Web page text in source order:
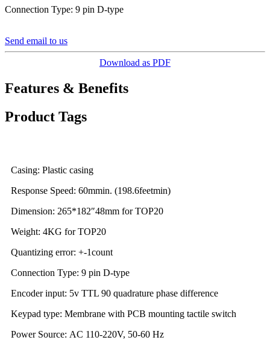
Connection Type: 9 pin D-type
Send email to us
Download as PDF
Features & Benefits
Product Tags
Casing: Plastic casing
Response Speed: 60mmin. (198.6feetmin)
Dimension: 265*182″48mm for TOP20
Weight: 4KG for TOP20
Quantizing error: +-1count
Connection Type: 9 pin D-type
Encoder input: 5v TTL 90 quadrature phase difference
Keypad type: Membrane with PCB mounting tactile switch
Power Source: AC 110-220V, 50-60 Hz